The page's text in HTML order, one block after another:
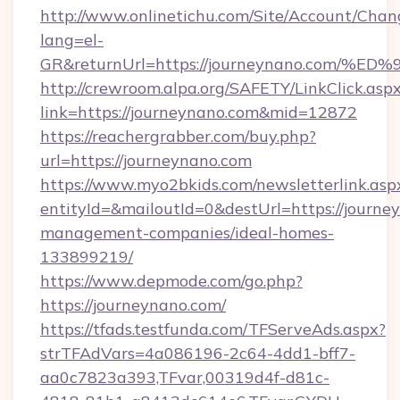
http://www.onlinetichu.com/Site/Account/
lang=el-
GR&returnUrl=https://journeynano.com/
http://crewroom.alpa.org/SAFETY/
link=https://journeynano.com&mid=12872
https://reachergrabber.com/buy.php?
url=https://journeynano.com
https://www.myo2bkids.com/
entityId=&mailoutId=0&destUrl=https://
management-companies/ideal-homes-
133899219/
https://www.depmode.com/go.php?
https://journeynano.com/
https://tfads.testfunda.com/TFServeAds.aspx?
strTFAdVars=4a086196-2c64-4dd1-bff7-
aa0c7823a393,TFvar,00319d4f-d81c-